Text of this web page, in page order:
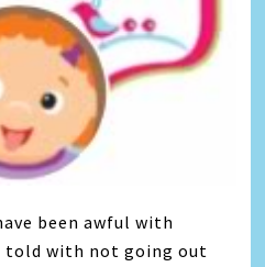
been awful with
told with not going out